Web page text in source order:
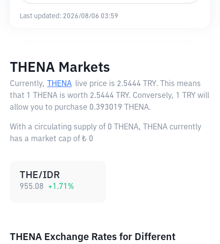
Last updated: 2026/08/06 03:59
THENA Markets
Currently, THENA live price is 2.5444 TRY. This means
that 1 THENA is worth 2.5444 TRY. Conversely, 1 TRY will
allow you to purchase 0.393019 THENA.
With a circulating supply of 0 THENA, THENA currently
has a market cap of ₺ 0
THE/IDR
955.08 +1.71 %
THENA Exchange Rates for Different